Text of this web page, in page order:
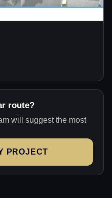
route?
will suggest the most
PROJECT